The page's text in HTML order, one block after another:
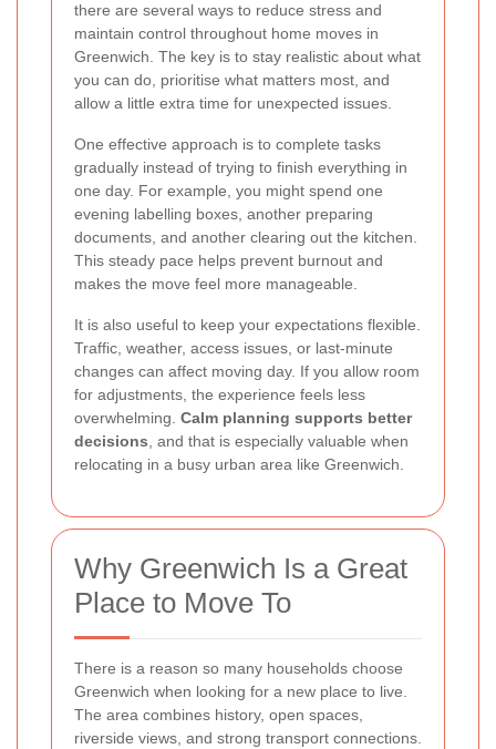
there are several ways to reduce stress and
maintain control throughout home moves in
Greenwich. The key is to stay realistic about what
you can do, prioritise what matters most, and
allow a little extra time for unexpected issues.
One effective approach is to complete tasks
gradually instead of trying to finish everything in
one day. For example, you might spend one
evening labelling boxes, another preparing
documents, and another clearing out the kitchen.
This steady pace helps prevent burnout and
makes the move feel more manageable.
It is also useful to keep your expectations flexible.
Traffic, weather, access issues, or last-minute
changes can affect moving day. If you allow room
for adjustments, the experience feels less
overwhelming. Calm planning supports better
decisions, and that is especially valuable when
relocating in a busy urban area like Greenwich.
Why Greenwich Is a Great
Place to Move To
There is a reason so many households choose
Greenwich when looking for a new place to live.
The area combines history, open spaces,
riverside views, and strong transport connections.